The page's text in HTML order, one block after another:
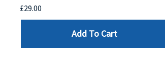
£29.00
Add To Cart